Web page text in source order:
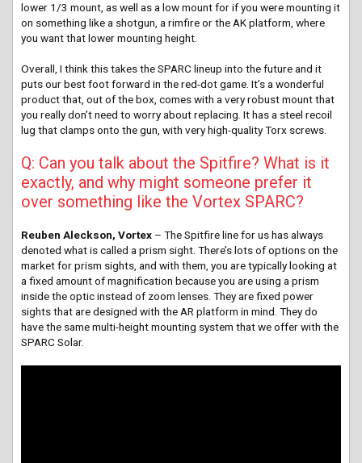
lower 1/3 mount, as well as a low mount for if you were mounting it
on something like a shotgun, a rimfire or the AK platform, where
you want that lower mounting height.
Overall, I think this takes the SPARC lineup into the future and it
puts our best foot forward in the red-dot game. It’s a wonderful
product that, out of the box, comes with a very robust mount that
you really don’t need to worry about replacing. It has a steel recoil
lug that clamps onto the gun, with very high-quality Torx screws.
Q: Can you talk about the Spitfire? What is it
exactly, and why might someone prefer it
over something like the Vortex SPARC?
Reuben Aleckson, Vortex – The Spitfire line for us has always
denoted what is called a prism sight. There’s lots of options on the
market for prism sights, and with them, you are typically looking at
a fixed amount of magnification because you are using a prism
inside the optic instead of zoom lenses. They are fixed power
sights that are designed with the AR platform in mind. They do
have the same multi-height mounting system that we offer with the
SPARC Solar.